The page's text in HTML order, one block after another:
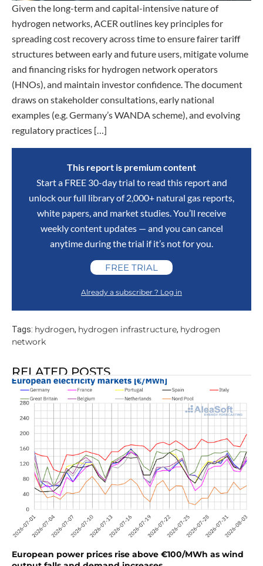
Given the long-term and capital-intensive nature of
hydrogen networks, ACER outlines key principles for
spreading cost recovery across time to ensure fairer tariff
structures between early and future users, mitigate volume
and financing risks for hydrogen network operators
(HNOs), and maintain investor confidence. The document
draws on stakeholder consultations, early national
examples (e.g. Germany’s WANDA scheme), and evolving
regulatory practices […]
This report is premium content
Start a FREE 30-day trial to read this report and
unlock our full library of 2,000+ natural gas reports,
white papers, and market studies. You’ll receive
weekly content updates — and you can cancel
anytime during the trial if it’s not for you.
FREE TRIAL
Already a subscriber ? Log in
Tags: hydrogen, hydrogen infrastructure, hydrogen
network
RELATED POSTS
European power prices rise above €100/MWh as wind